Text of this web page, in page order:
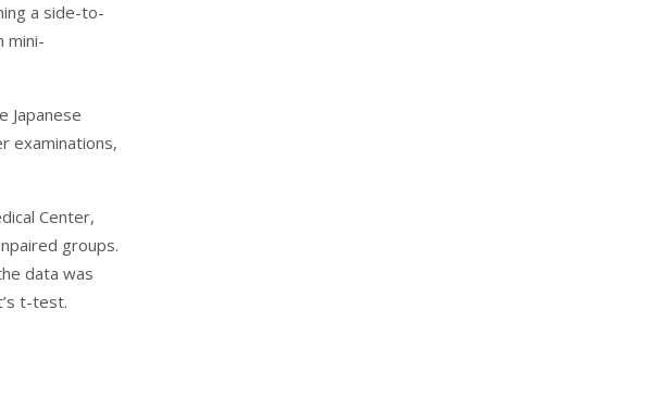
a side-to-
mini-
Japanese
examinations,
Center,
groups.
data was
t-test.